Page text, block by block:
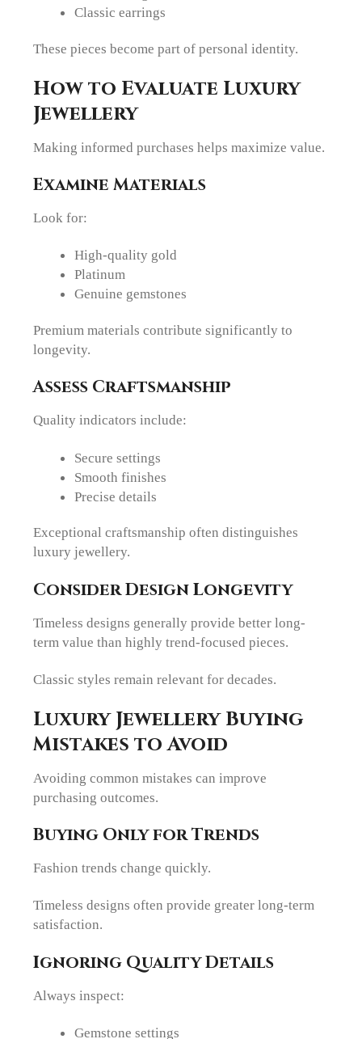
Classic earrings
These pieces become part of personal identity.
How to Evaluate Luxury
Jewellery
Making informed purchases helps maximize value.
Examine Materials
Look for:
High-quality gold
Platinum
Genuine gemstones
Premium materials contribute significantly to
longevity.
Assess Craftsmanship
Quality indicators include:
Secure settings
Smooth finishes
Precise details
Exceptional craftsmanship often distinguishes
luxury jewellery.
Consider Design Longevity
Timeless designs generally provide better long-
term value than highly trend-focused pieces.
Classic styles remain relevant for decades.
Luxury Jewellery Buying
Mistakes to Avoid
Avoiding common mistakes can improve
purchasing outcomes.
Buying Only for Trends
Fashion trends change quickly.
Timeless designs often provide greater long-term
satisfaction.
Ignoring Quality Details
Always inspect:
Gemstone settings